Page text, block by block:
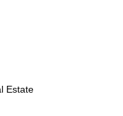
Estate